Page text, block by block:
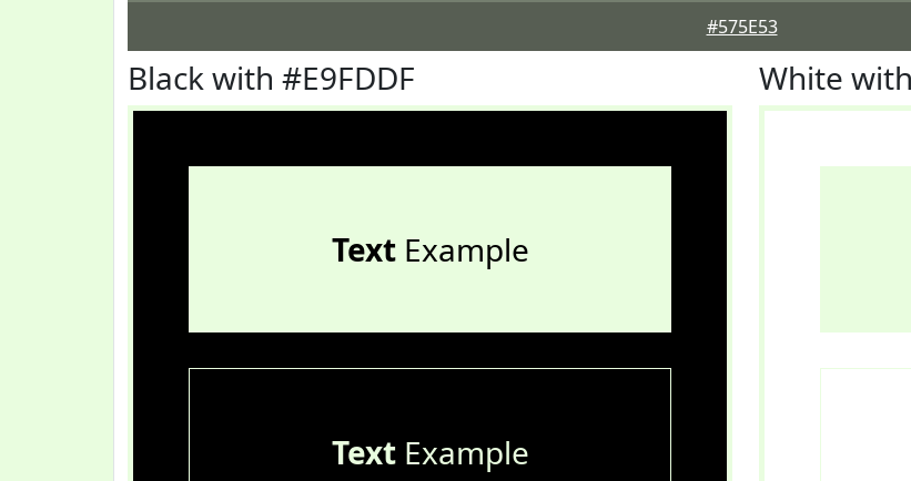
#575E53
Black with #E9FDDF
TextExample
TextExample
White